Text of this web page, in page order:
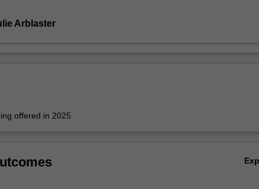
Arblaster
offered in 2025.